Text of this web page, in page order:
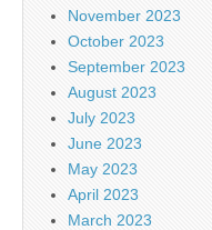
November 2023
October 2023
September 2023
August 2023
July 2023
June 2023
May 2023
April 2023
March 2023